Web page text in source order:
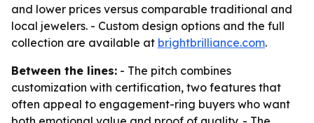
and lower prices versus comparable traditional and
local jewelers. - Custom design options and the full
collection are available at brightbrilliance.com.
Between the lines: - The pitch combines
customization with certification, two features that
often appeal to engagement-ring buyers who want